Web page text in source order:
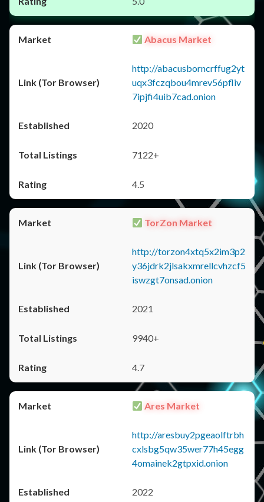
Abacus Market
http://abacusborncrffug2yt
uqx3fczqbou4mrev56pfliv
7ipjfi4uib7cad.onion
2020
7122+
4.5
TorZon Market
http://torzon4xtq5x2im3p2
y36jdrk2jlsakxmrellcvhzcf5
iswzgt7onsad.onion
2021
9940+
4.7
Ares Market
http://aresbuy2pgeaolftrbh
cxlsbg5qw35wer77h45egg
4omainek2gtpxid.onion
2022